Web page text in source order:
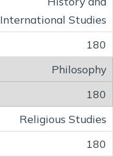
International Studies
180
Philosophy
180
Religious Studies
180